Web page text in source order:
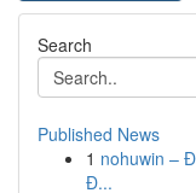
Search
Published News
1 nohuwin –
Đ...